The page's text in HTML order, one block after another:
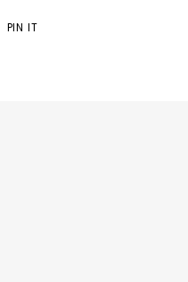
PIN IT